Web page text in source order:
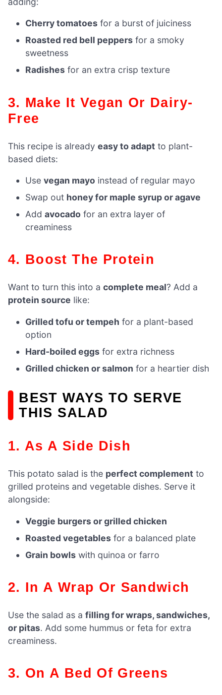
Cherry tomatoes for a burst of juiciness
Roasted red bell peppers for a smoky
sweetness
Radishes for an extra crisp texture
3. Make It Vegan Or Dairy-
Free
This recipe is already easy to adapt to plant-
based diets:
Usevegan mayo instead of regular mayo
Swap out honey for maple syrup or agave
Addavocado for an extra layer of
creaminess
4. Boost The Protein
Want to turn this into a complete meal? Add a
protein source like:
Grilled tofu or tempeh for a plant-based
option
Hard-boiled eggs for extra richness
Grilled chicken or salmon for a heartier dish
BEST WAYS TO SERVE
THIS SALAD
1. As A Side Dish
This potato salad is the perfect complement to
grilled proteins and vegetable dishes. Serve it
alongside:
Veggie burgers or grilled chicken
Roasted vegetables for a balanced plate
Grain bowls with quinoa or farro
2. In A Wrap Or Sandwich
Use the salad as a filling for wraps, sandwiches,
or pitas. Add some hummus or feta for extra
creaminess.
3. On A Bed Of Greens